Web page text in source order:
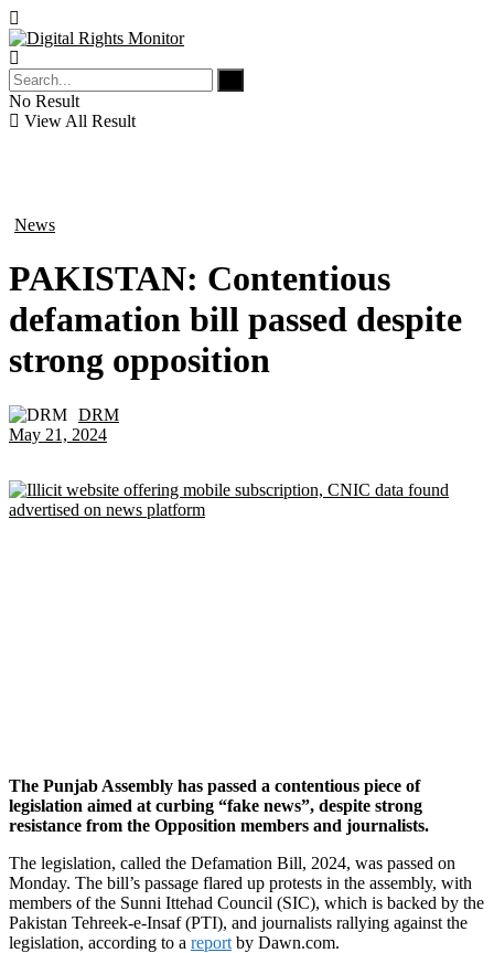
No Result
View All Result
News
PAKISTAN: Contentious
defamation bill passed despite
strong opposition
DRM
May 21, 2024
The Punjab Assembly has passed a contentious piece of
legislation aimed at curbing “fake news”, despite strong
resistance from the Opposition members and journalists.
The legislation, called the Defamation Bill, 2024, was passed on
Monday. The bill’s passage flared up protests in the assembly, with
members of the Sunni Ittehad Council (SIC), which is backed by the
Pakistan Tehreek-e-Insaf (PTI), and journalists rallying against the
legislation, according to a report by Dawn.com.